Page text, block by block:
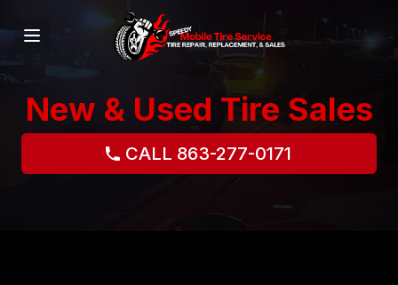
New & Used Tire Sales
CALL 863-277-0171